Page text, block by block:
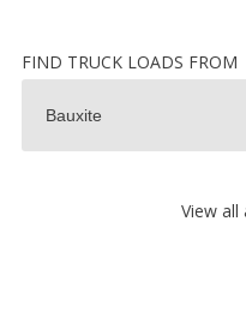
FIND TRUCK LOADS FROM
View all